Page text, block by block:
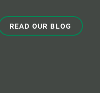
READ OUR BLOG